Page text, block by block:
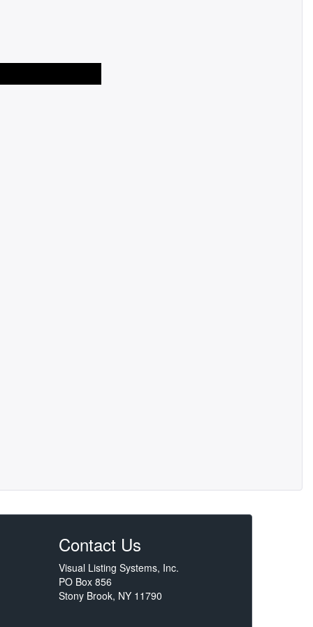
Contact Us
Visual Listing Systems, Inc.
PO Box 856
Stony Brook, NY 11790